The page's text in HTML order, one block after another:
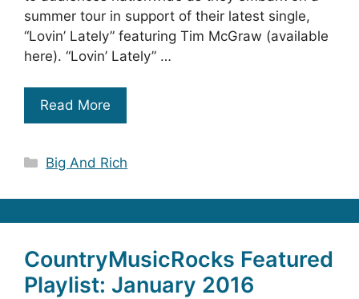
summer tour in support of their latest single,
“Lovin’ Lately” featuring Tim McGraw (available
here). “Lovin’ Lately” …
Read More
Categories
Big And Rich
CountryMusicRocks Featured
Playlist: January 2016